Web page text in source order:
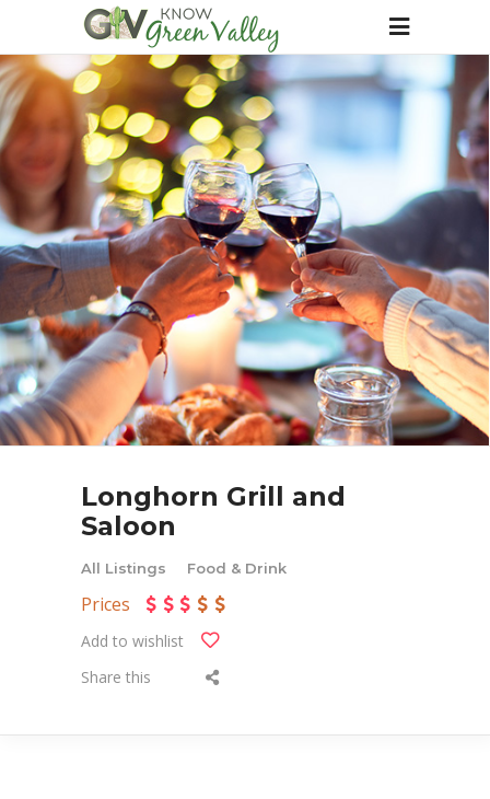
Longhorn Grill and
Saloon
All Listings Food & Drink
Prices
Add to wishlist
Share this